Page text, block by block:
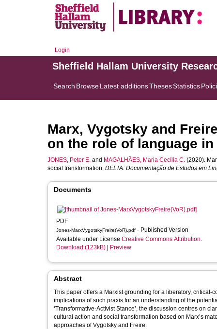
Login
Sheffield Hallam University
Search BrowseLatest additionsThesesStatistics
Marx, Vygotsky and
on the role of language
JONES, Peter E. and MAGALHÃES, Maria Cecília C. (2020).
social transformation. DELTA: Documentação de Estudos em
Documents
PDF
Jones-MarxVygotskyFreire(VoR).pdf - Published Version
Available under License Creative Commons Attribution.
Download (123kB)
Preview
Abstract
This paper offers a Marxist grounding for a liberatory,
implications of such praxis for an understanding of the
‘Transformative-Activist Stance’, the discussion centres on
cultural action and social transformation based on Marx’s
approaches of Vygotsky and Freire.